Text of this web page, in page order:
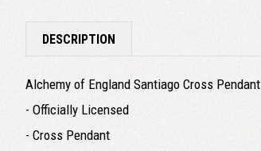
DESCRIPTION
Alchemy of England Santiago Cross Pendant
- Officially Licensed
- Cross Pendant